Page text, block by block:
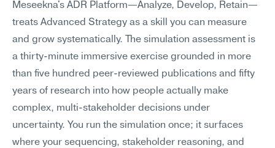
Meseekna's ADR Platform—Analyze, Develop, Retain—
treats Advanced Strategy as a skill you can measure
and grow systematically. The simulation assessment is
a thirty-minute immersive exercise grounded in more
than five hundred peer-reviewed publications and fifty
years of research into how people actually make
complex, multi-stakeholder decisions under
uncertainty. You run the simulation once; it surfaces
where your sequencing, stakeholder reasoning, and